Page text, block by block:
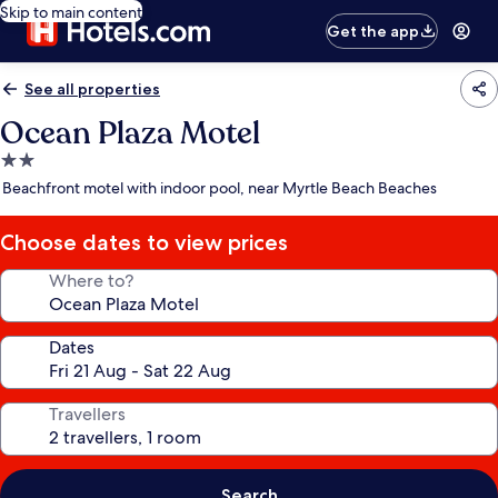
Skip to main content
Get the app
See all properties
Ocean Plaza Motel
2.0
star
Beachfront motel with indoor pool, near Myrtle Beach Beaches
Choose dates to view prices
Where to?
Dates
Travellers